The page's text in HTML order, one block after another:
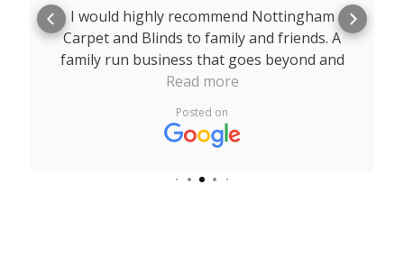
I would highly recommend Nottingham
Carpet and Blinds to family and friends. A
family run business that goes beyond and
above for their customers. A massive thank
you to Robert, Rob and Edward. The service
I received from you all was outstanding
from start to finish. It is a breath of fresh air
really does care about their customers.
Read more
Posted on